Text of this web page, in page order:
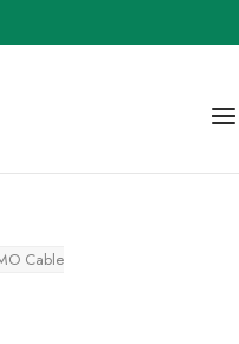
Cable